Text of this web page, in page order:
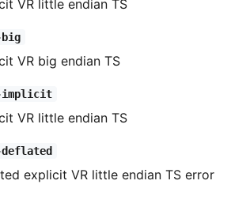
VR little endian TS
VR big endian TS
VR little endian TS
explicit VR little endian TS error